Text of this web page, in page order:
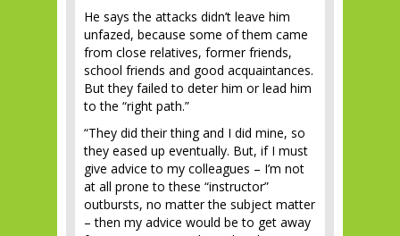
He says the attacks didn’t leave him
unfazed, because some of them came
from close relatives, former friends,
school friends and good acquaintances.
But they failed to deter him or lead him
to the “right path.”
“They did their thing and I did mine, so
they eased up eventually. But, if I must
give advice to my colleagues – I’m not
at all prone to these “instructor”
outbursts, no matter the subject matter
– then my advice would be to get away